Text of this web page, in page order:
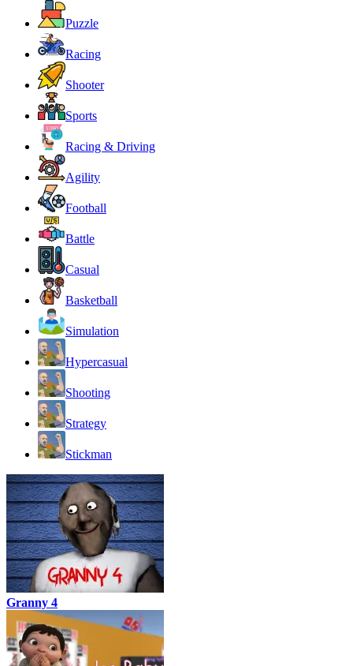
Puzzle
Racing
Shooter
Sports
Racing & Driving
Agility
Football
Battle
Casual
Basketball
Simulation
Hypercasual
Shooting
Strategy
Stickman
Granny 4